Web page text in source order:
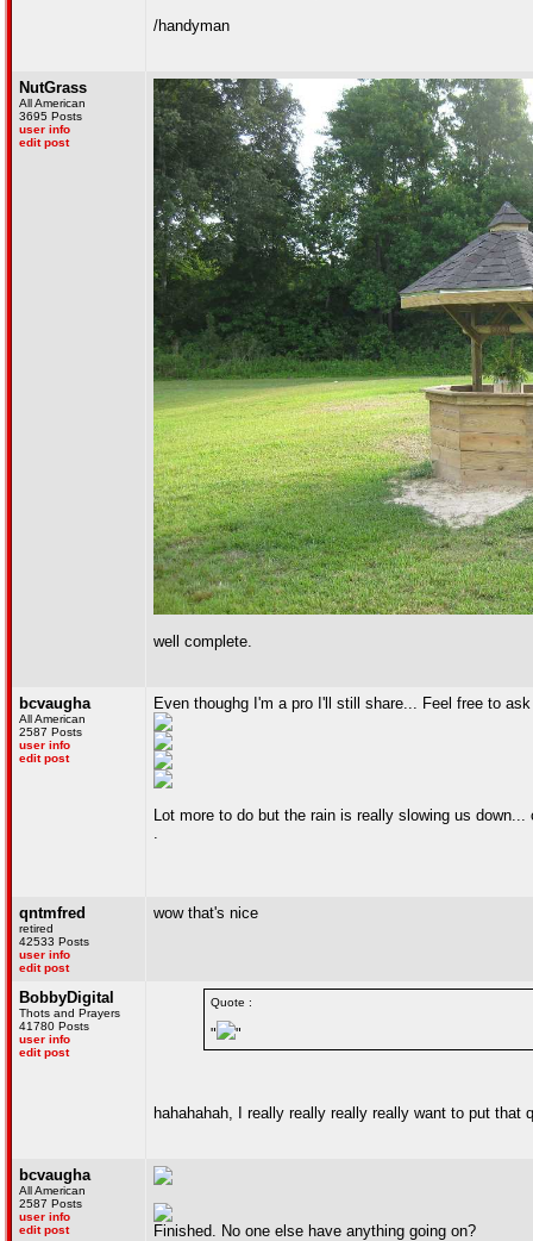
/handyman
NutGrass
All American
3695 Posts
user info
edit post
well complete.
bcvaugha
All American
2587 Posts
user info
edit post
Even thoughg I'm a pro I'll still share... Feel free to ask
Lot more to do but the rain is really slowing us
.
qntmfred
retired
42533 Posts
user info
edit post
wow that's nice
BobbyDigital
Thots and Prayers
41780 Posts
user info
edit post
Quote :
" "
hahahahah, I really really really really want to put
bcvaugha
All American
2587 Posts
user info
edit post
Finished. No one else have anything going on?